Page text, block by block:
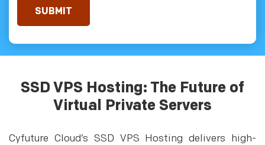
SSD VPS Hosting: The Future of
Virtual Private Servers
Cyfuture Cloud’s SSD VPS Hosting delivers high-